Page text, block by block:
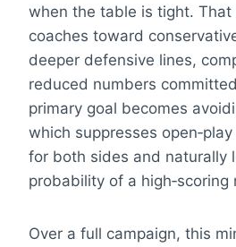
when the table is tight. That
coaches toward
deeper defensive lines,
reduced numbers
primary goal becomes
which suppresses
for both sides and naturally
probability of a high‑scoring
Over a full campaign, this